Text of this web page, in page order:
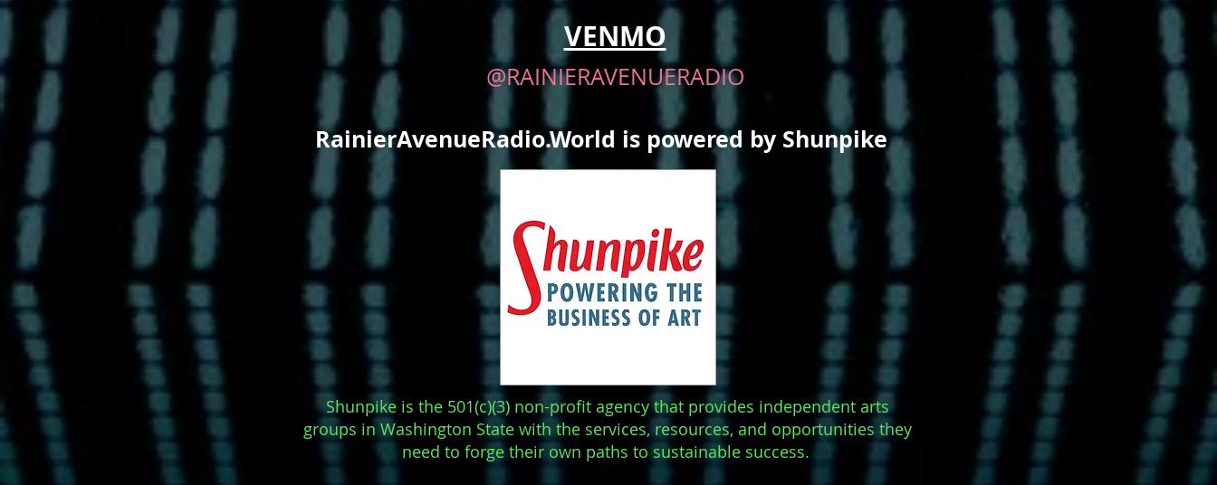
VENMO
@RAINIERAVENUERADIO
RainierAvenueRadio.World is powered by Shunpike
Shunpike is the 501(c)(3) non-profit agency that provides independent arts
groups in Washington State with the services, resources, and opportunities they
need to forge their own paths to sustainable success.